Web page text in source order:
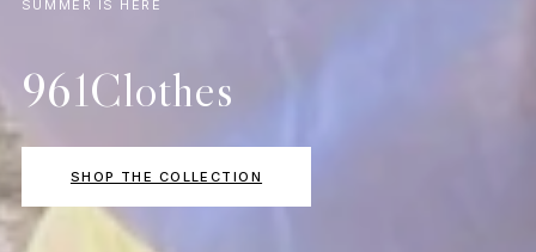
SUMMER IS HERE
961Clothes
SHOP THE COLLECTION